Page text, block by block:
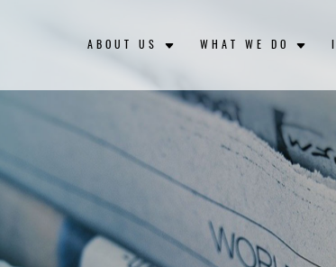
ABOUT US WHAT WE DO